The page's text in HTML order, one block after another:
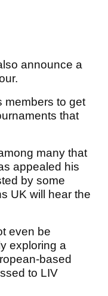
announce a
members to get
that
many that
appealed his
by some
UK will hear the
even be
exploring a
based
to LIV